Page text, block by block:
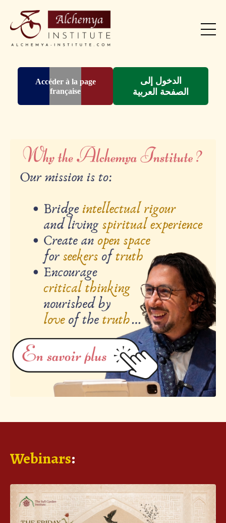
Accéder à la page
française
الدخول إلى
الصفحة العربية
Webinars: